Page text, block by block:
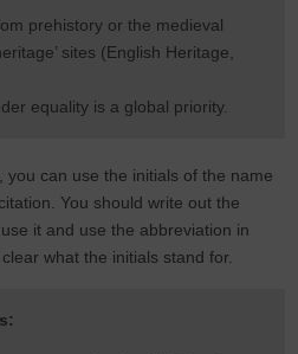
prehistory or the medieval
sites (English Heritage,
equality is a global priority.
can use the initials of the name
You should write out the
it and use the abbreviation in
what the initials stand for.